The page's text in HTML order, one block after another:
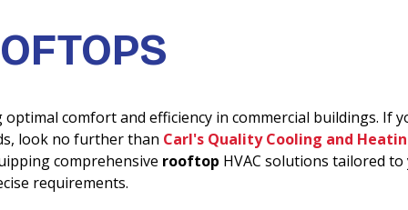
comfort and efficiency in commercial buildings. If
look no further than Carl's Quality Cooling and
comprehensive rooftop HVAC solutions tailored
requirements.